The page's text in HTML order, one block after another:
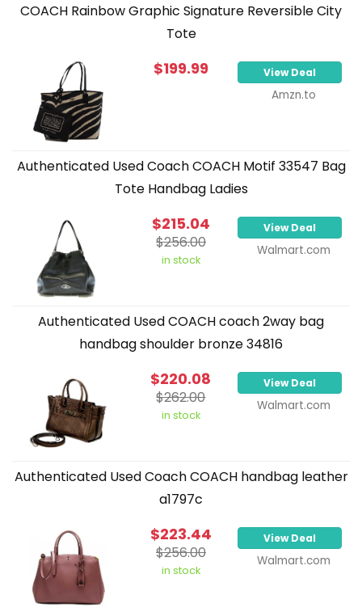
COACH Rainbow Graphic Signature Reversible City
Tote
$199.99 View Deal
Amzn.to
Authenticated Used Coach COACH Motif 33547 Bag
Tote Handbag Ladies
$215.04
$256.00
in stock
View Deal
Walmart.com
Authenticated Used COACH coach 2way bag
handbag shoulder bronze 34816
$220.08
$262.00
in stock
View Deal
Walmart.com
Authenticated Used Coach COACH handbag leather
a1797c
$223.44
$256.00
in stock
View Deal
Walmart.com